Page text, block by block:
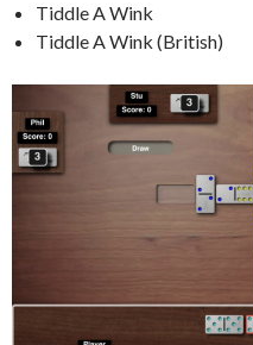
Tiddle A Wink
Tiddle A Wink (British)